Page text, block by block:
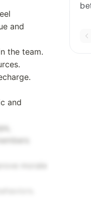
and
the team.
and
morale